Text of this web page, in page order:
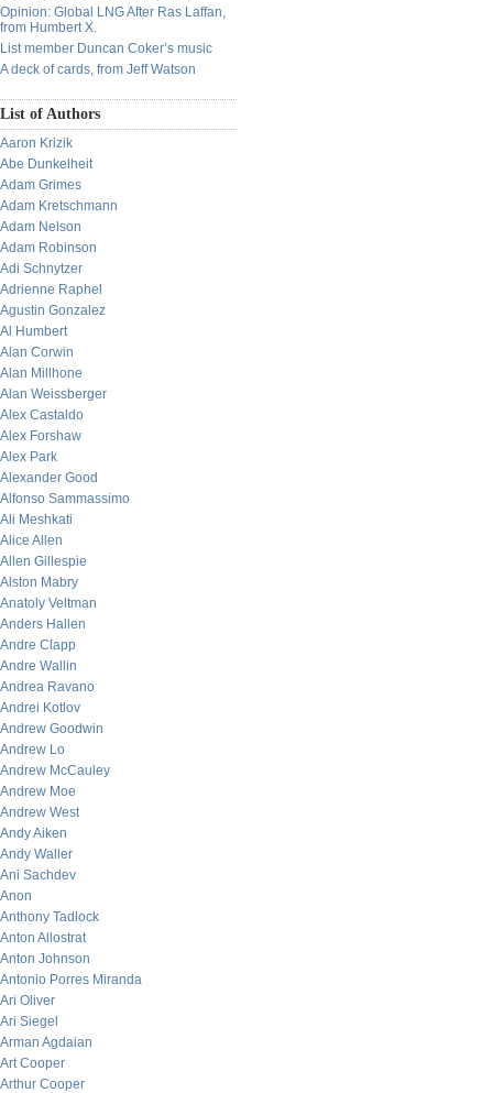
Opinion: Global LNG After Ras Laffan,
from Humbert X.
List member Duncan Coker’s music
A deck of cards, from Jeff Watson
List of Authors
Aaron Krizik
Abe Dunkelheit
Adam Grimes
Adam Kretschmann
Adam Nelson
Adam Robinson
Adi Schnytzer
Adrienne Raphel
Agustin Gonzalez
Al Humbert
Alan Corwin
Alan Millhone
Alan Weissberger
Alex Castaldo
Alex Forshaw
Alex Park
Alexander Good
Alfonso Sammassimo
Ali Meshkati
Alice Allen
Allen Gillespie
Alston Mabry
Anatoly Veltman
Anders Hallen
Andre Clapp
Andre Wallin
Andrea Ravano
Andrei Kotlov
Andrew Goodwin
Andrew Lo
Andrew McCauley
Andrew Moe
Andrew West
Andy Aiken
Andy Waller
Ani Sachdev
Anon
Anthony Tadlock
Anton Allostrat
Anton Johnson
Antonio Porres Miranda
Ari Oliver
Ari Siegel
Arman Agdaian
Art Cooper
Arthur Cooper